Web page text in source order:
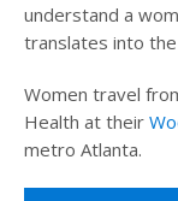
understand a
translates into
Women travel
Health at their
metro Atlanta.